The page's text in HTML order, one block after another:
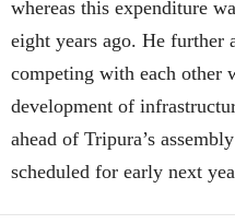
whereas this expenditure
eight years ago. He further
competing with each other
development of
ahead of Tripura’s
scheduled for early next